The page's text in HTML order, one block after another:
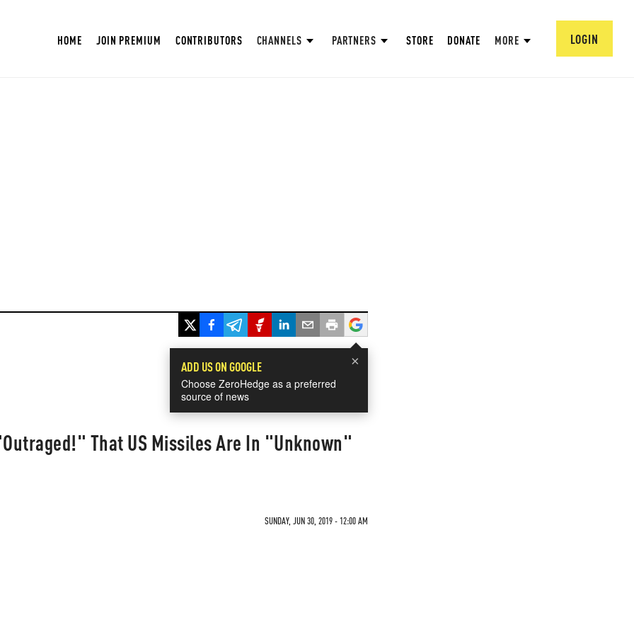
HOME JOIN PREMIUM CONTRIBUTORS CHANNELS PARTNERS STORE DONATE MORE LOGIN
×
ADD US ON GOOGLE
Choose ZeroHedge as a preferred
source of news
That US Missiles Are In "Unknown"
SUNDAY, JUN 30, 2019 - 12:00 AM